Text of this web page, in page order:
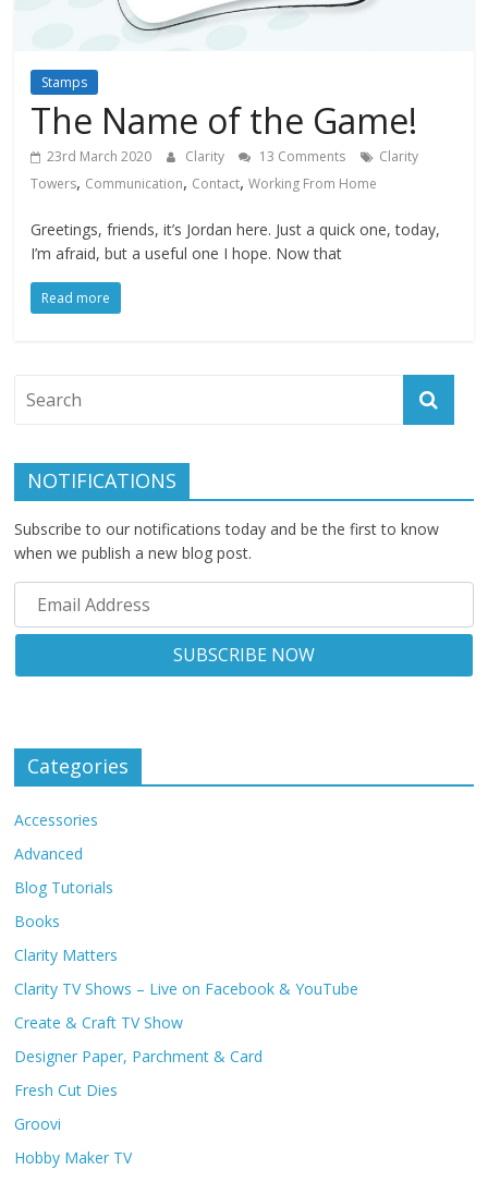
Stamps
The Name of the Game!
23rd March 2020 Clarity 13 Comments
Clarity
Towers, Communication, Contact,Working From Home
Greetings, friends, it’s Jordan here. Just a quick one, today,
I’m afraid, but a useful one I hope. Now that
Read more
NOTIFICATIONS
Subscribe to our notifications today and be the first to know
when we publish a new blog post.
Categories
Accessories
Advanced
Blog Tutorials
Books
Clarity Matters
Clarity TV Shows – Live on Facebook & YouTube
Create & Craft TV Show
Designer Paper, Parchment & Card
Fresh Cut Dies
Groovi
Hobby Maker TV